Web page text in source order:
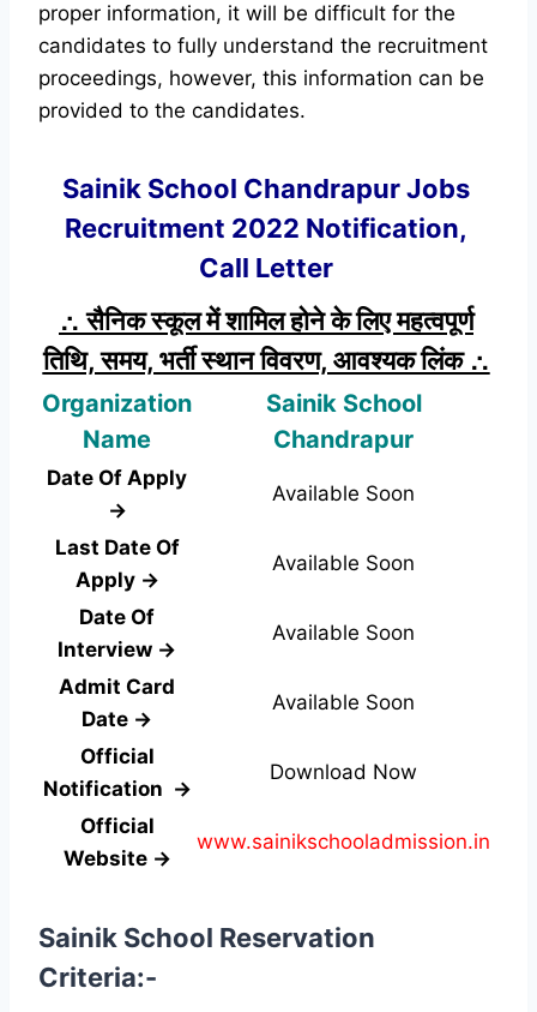
proper information, it will be difficult for the
candidates to fully understand the recruitment
proceedings, however, this information can be
provided to the candidates.
Sainik School Chandrapur Jobs
Recruitment 2022 Notification,
Call Letter
∴ सैनिक स्कूल में शामिल होने के लिए महत्वपूर्ण
तिथि, समय, भर्ती स्थान विवरण, आवश्यक लिंक ∴
Organization
Name
Sainik School
Chandrapur
Date Of Apply
→
Available Soon
Last Date Of
Apply →
Available Soon
Date Of
Interview →
Available Soon
Admit Card
Date →
Available Soon
Official
Notification →
Download Now
Official
Website →
www.sainikschooladmission.in
Sainik School Reservation
Criteria:-